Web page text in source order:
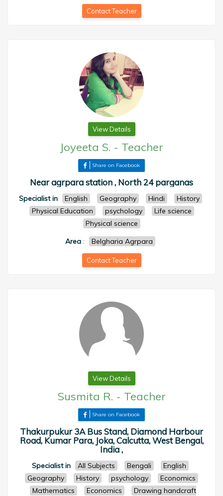
Contact Teacher
View Details
Joyeeta S. - Teacher
Share on Facebook
Near agrpara station , North 24 parganas
Specialist in English Geography Hindi
History
Physical Education
psychology
Life science
Physical science
Area : Belgharia Agrpara
Contact Teacher
View Details
Susmita R. - Teacher
Share on Facebook
Thakurpukur 3A Bus Stand, Diamond Harbour
Road, Kumar Para, Joka, Calcutta, West Bengal,
India ,
Specialist in All Subjects Bengali
English
Geography
History psychology
Economics
Mathematics
Economics
Drawing handcraft